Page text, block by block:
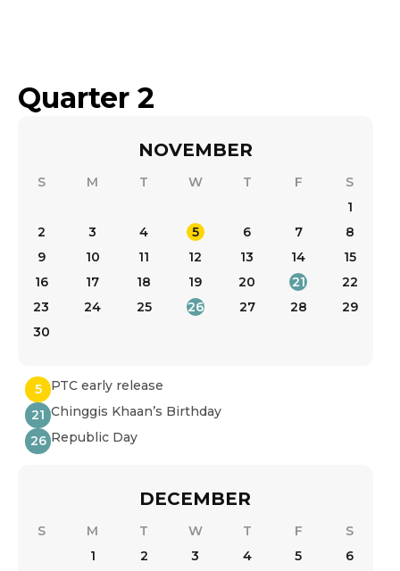
Quarter 2
NOVEMBER
S M T W T F
S
1
2
3 4 5 6 7
8
9
10 11 12 13 14
15
16
17 18 19 20 21
22
23
24 25 26 27 28
29
30
5
PTC early release
21 Chinggis Khaan’s Birthday
26 Republic Day
DECEMBER
S M T W T F
S
1
2 3 4 5
6